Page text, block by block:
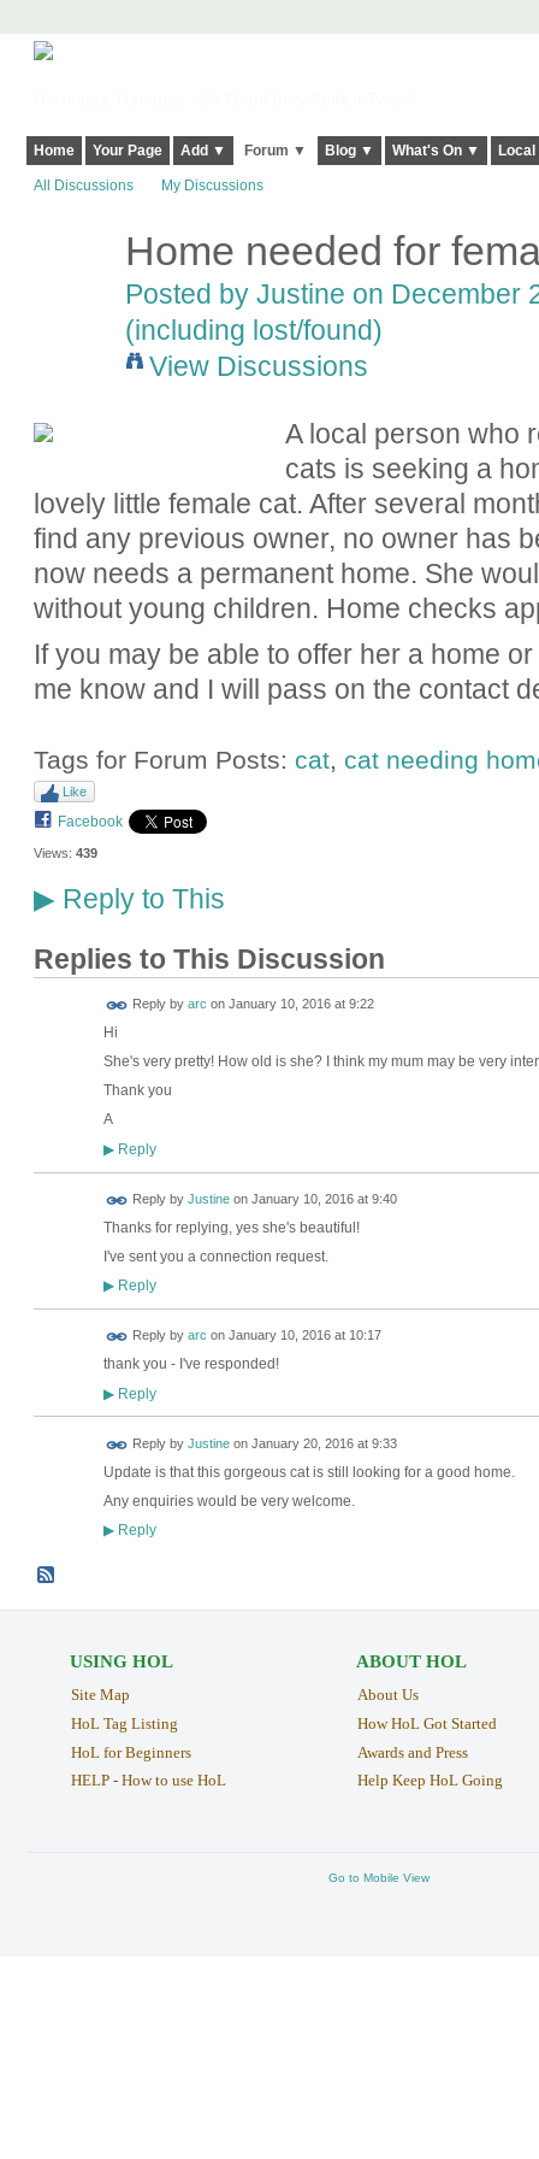
Home Your Page Add ▼ Forum ▼ Blog ▼ What's On ▼
All Discussions My Discussions
Home needed for
Posted by Justine on December
(including lost/found)
View Discussions
A local person who
cats is seeking a
lovely little female cat. After several
find any previous owner, no owner has
now needs a permanent home. She
without young children. Home checks
If you may be able to offer her a home
me know and I will pass on the contact
Tags for Forum Posts: cat, cat needing
Like
Facebook
Views: 439
▶Reply to This
Replies to This Discussion
Reply by arc on January 10, 2016 at 9:22
Hi
She's very pretty! How old is she? I think my mum may be very
Thank you
A
▶Reply
Reply by Justineon January 10, 2016 at 9:40
Thanks for replying, yes she's beautiful!
I've sent you a connection request.
▶Reply
Reply by arc on January 10, 2016 at 10:17
thank you - I've responded!
▶Reply
Reply by Justineon January 20, 2016 at 9:33
Update is that this gorgeous cat is still looking for a good home.
Any enquiries would be very welcome.
▶Reply
USING HOL
Site Map
HoL Tag Listing
HoL for Beginners
HELP - How to use HoL
ABOUT HOL
About Us
How HoL Got Started
Awards and Press
Help Keep HoL Going
Go to Mobile View